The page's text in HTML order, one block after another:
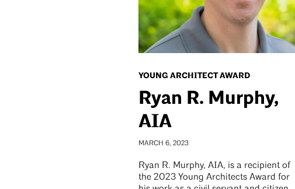
YOUNG ARCHITECT AWARD
Ryan R. Murphy,
AIA
MARCH 6, 2023
Ryan R. Murphy, AIA, is a recipient of
the 2023 Young Architects Award for